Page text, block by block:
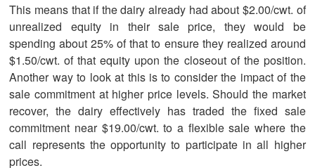
This means that if the dairy already had about $2.00/cwt. of
unrealized equity in their sale price, they would be
spending about 25% of that to ensure they realized around
$1.50/cwt. of that equity upon the closeout of the position.
Another way to look at this is to consider the impact of the
sale commitment at higher price levels. Should the market
recover, the dairy effectively has traded the fixed sale
commitment near $19.00/cwt. to a flexible sale where the
call represents the opportunity to participate in all higher
prices.